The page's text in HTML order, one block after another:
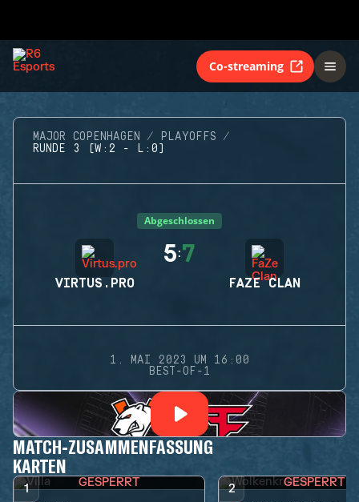
Co-streaming
MAJOR COPENHAGEN
PLAYOFFS
RUNDE 3 (W:2 - L:0)
Abgeschlossen
VIRTUS.PRO
5:7
FAZE CLAN
1. MAI 2023 UM 16:00
BEST-OF-1
MATCH-ZUSAMMENFASSUNG
KARTEN
1 GESPERRT 2 GESPERRT